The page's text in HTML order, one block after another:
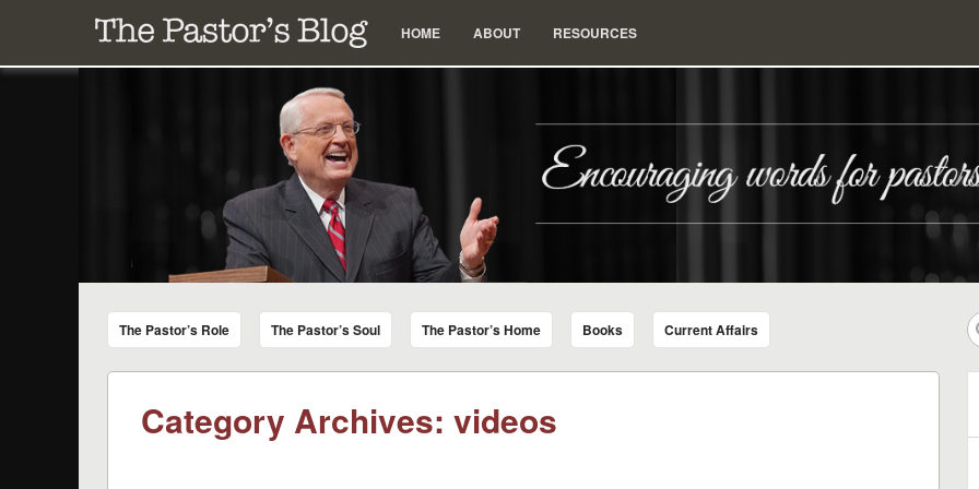
Skip to content
HOME
ABOUT
RESOURCES
The Pastor's Blog
The Pastor’s Role The Pastor’s Soul The Pastor’s Home Books Current Affairs
Category Archives: videos